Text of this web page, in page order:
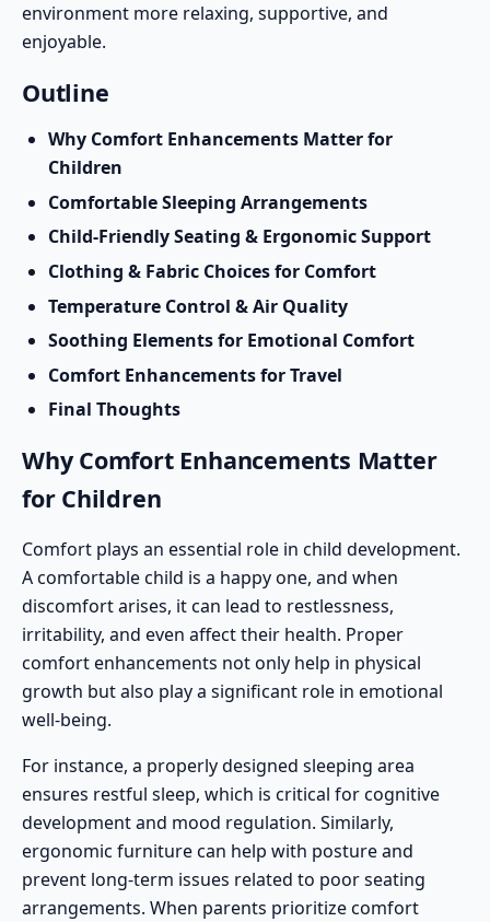
environment more relaxing, supportive, and
enjoyable.
Outline
Why Comfort Enhancements Matter for
Children
Comfortable Sleeping Arrangements
Child-Friendly Seating & Ergonomic Support
Clothing & Fabric Choices for Comfort
Temperature Control & Air Quality
Soothing Elements for Emotional Comfort
Comfort Enhancements for Travel
Final Thoughts
Why Comfort Enhancements Matter
for Children
Comfort plays an essential role in child development.
A comfortable child is a happy one, and when
discomfort arises, it can lead to restlessness,
irritability, and even affect their health. Proper
comfort enhancements not only help in physical
growth but also play a significant role in emotional
well-being.
For instance, a properly designed sleeping area
ensures restful sleep, which is critical for cognitive
development and mood regulation. Similarly,
ergonomic furniture can help with posture and
prevent long-term issues related to poor seating
arrangements. When parents prioritize comfort